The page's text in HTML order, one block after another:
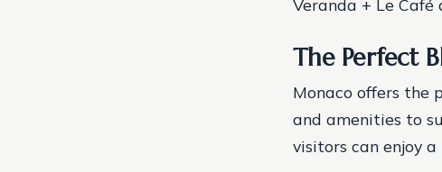
Veranda + Le
The Perfect
Monaco offers the
and amenities to
visitors can enjoy